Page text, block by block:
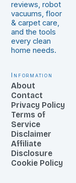
reviews, robot
vacuums, floor
& carpet care,
and the tools
every clean
home needs.
Information
About
Contact
Privacy Policy
Terms of
Service
Disclaimer
Affiliate
Disclosure
Cookie Policy